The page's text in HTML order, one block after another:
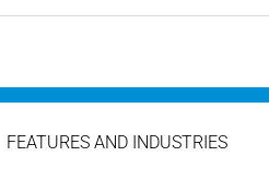
FEATURES AND INDUSTRIES